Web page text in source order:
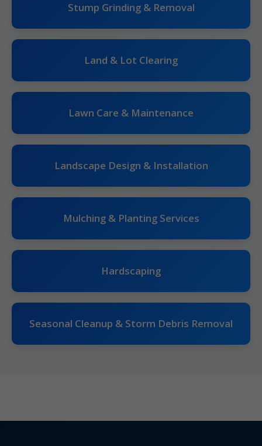
Stump Grinding & Removal
Land & Lot Clearing
Lawn Care & Maintenance
Landscape Design & Installation
Mulching & Planting Services
Hardscaping
Seasonal Cleanup & Storm Debris Removal